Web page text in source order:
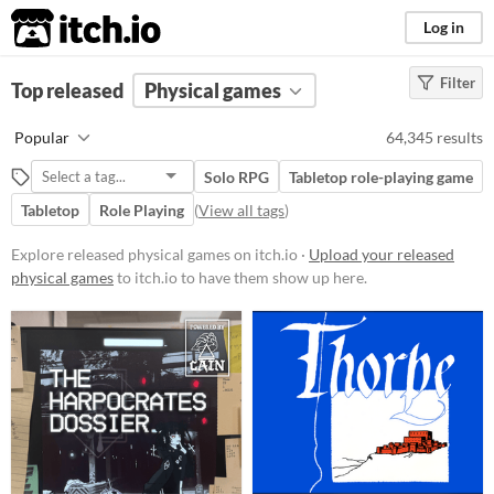
itch.io Log in
FILTER RESULTS (Clear)
Price
Free
On Sale
$5 or less
$15 or less
Types
Tabletop role-playing game
Tabletop
LARP
Filter
Top released Physical games
Popular 64,345 results
Solo RPG
Tabletop role-playing game
Tabletop
Role Playing (View all tags)
Explore released physical games on itch.io · Upload your released
physical gamesto itch.io to have them show up here.